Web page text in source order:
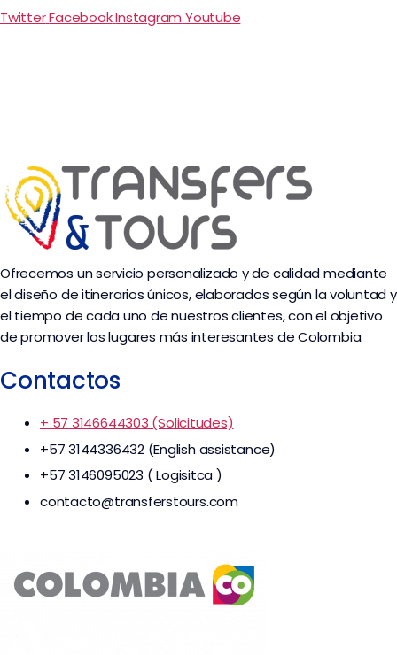
TwitterFacebookInstagram Youtube
Ofrecemos un servicio personalizado y de calidad mediante
el diseño de itinerarios únicos, elaborados según la voluntad y
el tiempo de cada uno de nuestros clientes, con el objetivo
de promover los lugares más interesantes de Colombia.
Contactos
+ 57 3146644303 (Solicitudes)
+57 3144336432 (English assistance)
+57 3146095023 ( Logisitca )
contacto@transferstours.com